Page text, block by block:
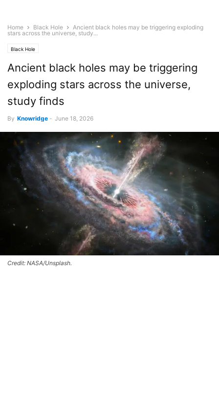
Home Black Hole
Ancient black holes may be triggering exploding
stars across the universe, study...
Black Hole
Ancient black holes may be triggering
exploding stars across the universe,
study finds
By Knowridge - June 18, 2026
Credit: NASA/Unsplash.